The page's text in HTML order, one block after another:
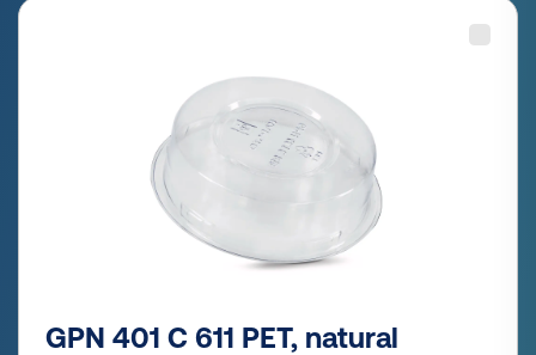
GPN 401 C 611 PET, natural